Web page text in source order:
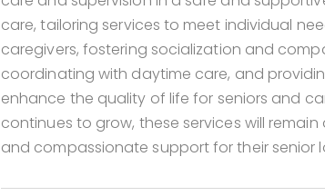
care, tailoring services to meet individual
caregivers, fostering socialization and
coordinating with daytime care, and
enhance the quality of life for seniors and
continues to grow, these services will
and compassionate support for their senior